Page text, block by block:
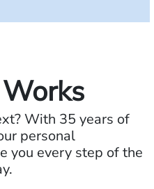
With 35 years of
personal
you every step of the